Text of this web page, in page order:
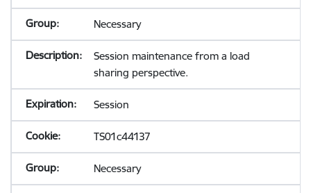
Necessary
Session maintenance from a load
sharing perspective.
Session
TS01c44137
Necessary